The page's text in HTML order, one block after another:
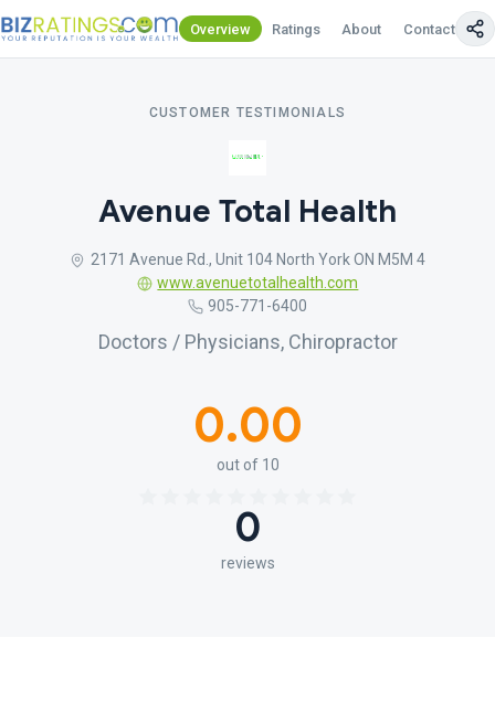
Overview Ratings About Contact Us
CUSTOMER TESTIMONIALS
Avenue Total Health
2171 Avenue Rd., Unit 104 North York ON M5M 4
www.avenuetotalhealth.com
905-771-6400
Doctors / Physicians, Chiropractor
0.00
out of 10
0
reviews